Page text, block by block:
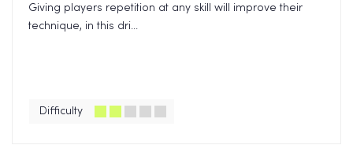
Giving players repetition at any skill will improve their
technique, in this dri...
Difficulty